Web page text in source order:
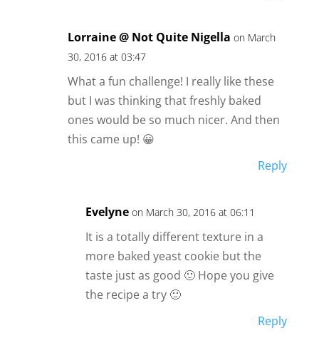
Lorraine @ Not Quite Nigella on March
30, 2016 at 03:47
What a fun challenge! I really like these
but I was thinking that freshly baked
ones would be so much nicer. And then
this came up! 😀
Reply
Evelyne on March 30, 2016 at 06:11
It is a totally different texture in a
more baked yeast cookie but the
taste just as good 🙂 Hope you give
the recipe a try 🙂
Reply